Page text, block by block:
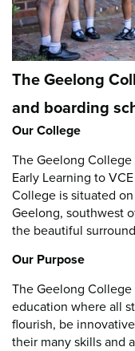
The Geelong
and boarding
Our College
The Geelong
Early Learning to
College is situated
Geelong, southwest
the beautiful
Our Purpose
The Geelong
education where all
flourish, be
their many skills and